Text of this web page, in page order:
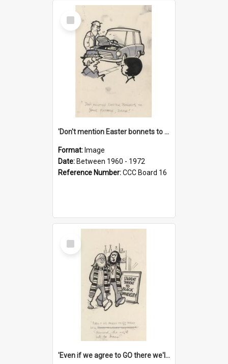
Select
Item
'Don't mention Easter bonnets to your Father, dear!'
Format: Image
Date: Between 1960 - 1972
Reference Number:CCC Board 16
Select
Item
'Even if we agree to GO there we'll demand the right not to learn!'